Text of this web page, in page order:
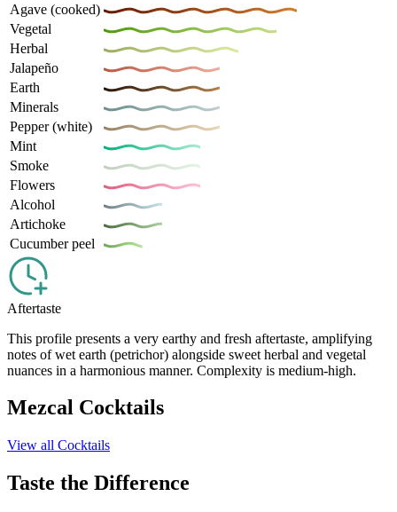
Agave (cooked)
Vegetal
Herbal
Jalapeño
Earth
Minerals
Pepper (white)
Mint
Smoke
Flowers
Alcohol
Artichoke
Cucumber peel
Aftertaste
This profile presents a very earthy and fresh aftertaste, amplifying
notes of wet earth (petrichor) alongside sweet herbal and vegetal
nuances in a harmonious manner. Complexity is medium-high.
Mezcal Cocktails
View all Cocktails
Taste the Difference